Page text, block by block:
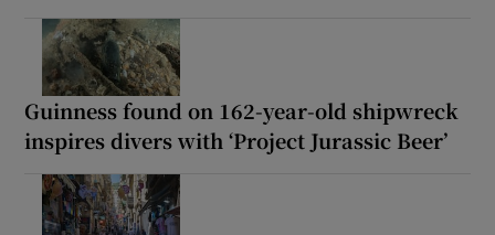
Guinness found on 162-year-old shipwreck
inspires divers with ‘Project Jurassic Beer’